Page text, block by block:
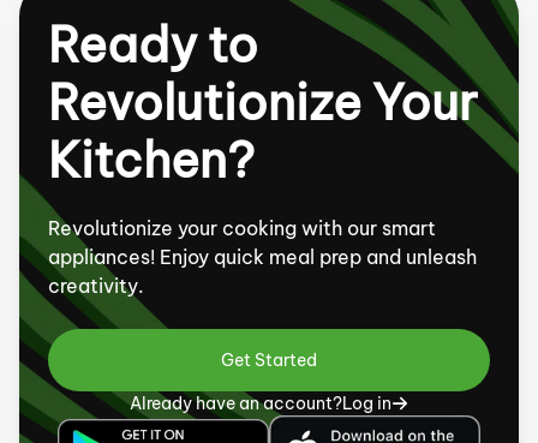
Ready to
Revolutionize Your
Kitchen?
Revolutionize your cooking with our smart
appliances! Enjoy quick meal prep and unleash
creativity.
Get Started
Already have an account?Log in